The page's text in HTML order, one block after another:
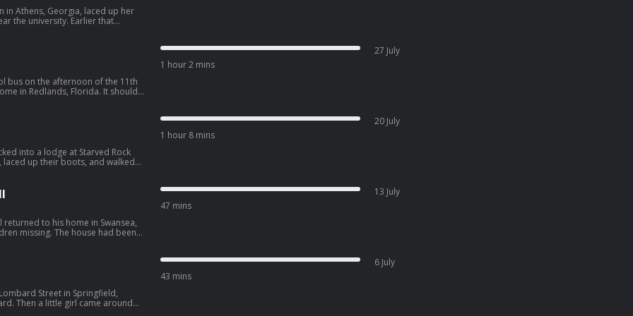
in Athens, Georgia, laced up her
the university. Earlier that
3527306/support.
bus on the afternoon of the 11th
in Redlands, Florida. It should
for $10 off
uses
feel results fast while getting 3x
with promo code
3527306/support.
1 hour 2 mins
27 July
into a lodge at Starved Rock
laced up their boots, and walked
Learn more
today. Take an additional $50
rapid hydration, so you feel
sports drinks. Get 20% with
of this
1 hour 8 mins
20 July
returned to his home in Swansea,
missing. The house had been
for $10 off
uses
feel results fast while getting 3x
with promo code
47 mins
13 July
Street in Springfield,
Then a little girl came around
43 mins
6 July